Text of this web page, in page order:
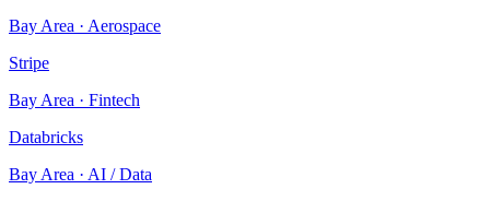
Bay Area · Aerospace
Stripe
Bay Area · Fintech
Databricks
Bay Area · AI / Data